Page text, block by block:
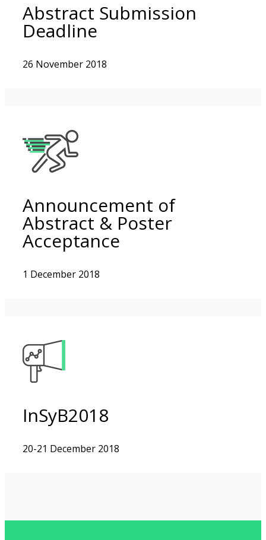
Abstract Submission
Deadline
26 November 2018
Announcement of
Abstract & Poster
Acceptance
1 December 2018
InSyB2018
20-21 December 2018